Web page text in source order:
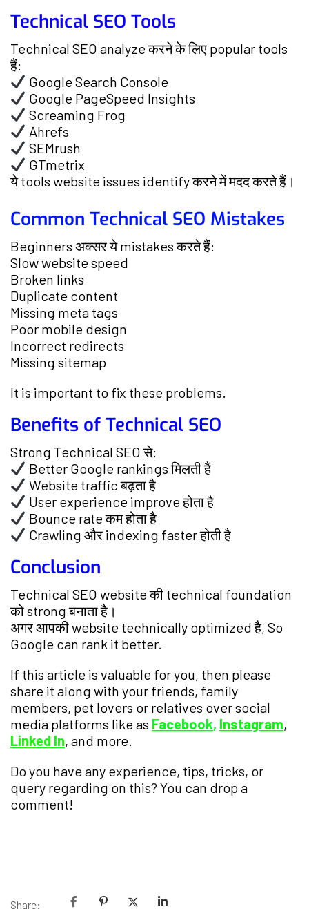
Technical SEO Tools
Technical SEO analyze करने के लिए popular tools
हैं:
Google Search Console
Google PageSpeed Insights
Screaming Frog
Ahrefs
SEMrush
GTmetrix
ये tools website issues identify करने में मदद करते हैं।
Common Technical SEO Mistakes
Beginners अक्सर ये mistakes करते हैं:
Slow website speed
Broken links
Duplicate content
Missing meta tags
Poor mobile design
Incorrect redirects
Missing sitemap
It is important to fix these problems.
Benefits of Technical SEO
Strong Technical SEO से:
Better Google rankings मिलती हैं
Website traffic बढ़ता है
User experience improve होता है
Bounce rate कम होता है
Crawling और indexing faster होती है
Conclusion
Technical SEO website की technical foundation
को strong बनाता है।
अगर आपकी website technically optimized है, So
Google can rank it better.
If this article is valuable for you, then please
share it along with your friends, family
members, pet lovers or relatives over social
media platforms like as Facebook, Instagram,
Linked In, and more.
Do you have any experience, tips, tricks, or
query regarding on this? You can drop a
comment!
Share: